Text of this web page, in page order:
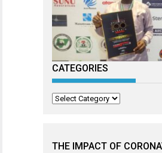
CATEGORIES
Categories
THE IMPACT OF